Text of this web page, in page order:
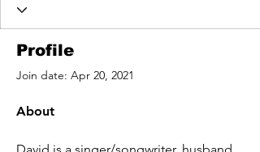
Profile
Join date: Apr 20, 2021
About